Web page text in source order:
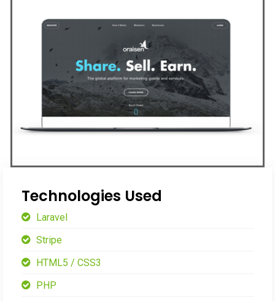
Technologies Used
Laravel
Stripe
HTML5 / CSS3
PHP